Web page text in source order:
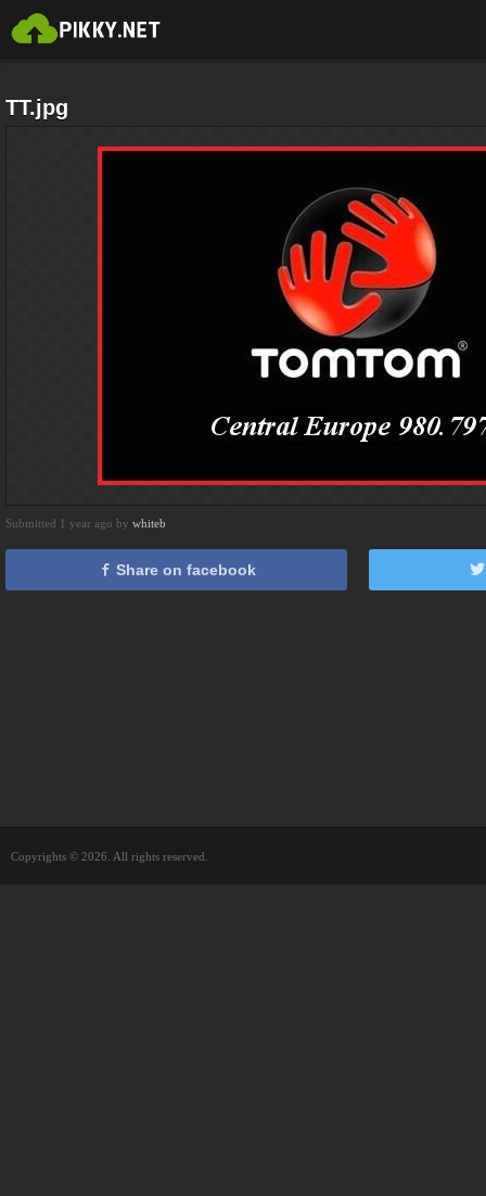
TT.jpg
Submitted 1 year ago by whiteb
Share on facebook
Copyrights © 2026. All rights reserved.